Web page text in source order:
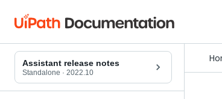
Assistant release notes
Standalone · 2022.10